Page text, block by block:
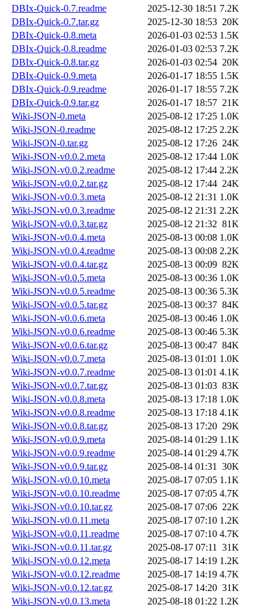
DBIx-Quick-0.7.readme
2025-12-30 18:51 7.2K
DBIx-Quick-0.7.tar.gz
2025-12-30 18:53 20K
DBIx-Quick-0.8.meta
2026-01-03 02:53 1.5K
DBIx-Quick-0.8.readme
2026-01-03 02:53 7.2K
DBIx-Quick-0.8.tar.gz
2026-01-03 02:54 20K
DBIx-Quick-0.9.meta
2026-01-17 18:55 1.5K
DBIx-Quick-0.9.readme
2026-01-17 18:55 7.2K
DBIx-Quick-0.9.tar.gz
2026-01-17 18:57 21K
Wiki-JSON-0.meta
2025-08-12 17:25 1.0K
Wiki-JSON-0.readme
2025-08-12 17:25 2.2K
Wiki-JSON-0.tar.gz
2025-08-12 17:26 24K
Wiki-JSON-v0.0.2.meta
2025-08-12 17:44 1.0K
Wiki-JSON-v0.0.2.readme
2025-08-12 17:44 2.2K
Wiki-JSON-v0.0.2.tar.gz
2025-08-12 17:44 24K
Wiki-JSON-v0.0.3.meta
2025-08-12 21:31 1.0K
Wiki-JSON-v0.0.3.readme
2025-08-12 21:31 2.2K
Wiki-JSON-v0.0.3.tar.gz
2025-08-12 21:32 81K
Wiki-JSON-v0.0.4.meta
2025-08-13 00:08 1.0K
Wiki-JSON-v0.0.4.readme
2025-08-13 00:08 2.2K
Wiki-JSON-v0.0.4.tar.gz
2025-08-13 00:09 82K
Wiki-JSON-v0.0.5.meta
2025-08-13 00:36 1.0K
Wiki-JSON-v0.0.5.readme
2025-08-13 00:36 5.3K
Wiki-JSON-v0.0.5.tar.gz
2025-08-13 00:37 84K
Wiki-JSON-v0.0.6.meta
2025-08-13 00:46 1.0K
Wiki-JSON-v0.0.6.readme
2025-08-13 00:46 5.3K
Wiki-JSON-v0.0.6.tar.gz
2025-08-13 00:47 84K
Wiki-JSON-v0.0.7.meta
2025-08-13 01:01 1.0K
Wiki-JSON-v0.0.7.readme
2025-08-13 01:01 4.1K
Wiki-JSON-v0.0.7.tar.gz
2025-08-13 01:03 83K
Wiki-JSON-v0.0.8.meta
2025-08-13 17:18 1.0K
Wiki-JSON-v0.0.8.readme
2025-08-13 17:18 4.1K
Wiki-JSON-v0.0.8.tar.gz
2025-08-13 17:20 29K
Wiki-JSON-v0.0.9.meta
2025-08-14 01:29 1.1K
Wiki-JSON-v0.0.9.readme
2025-08-14 01:29 4.7K
Wiki-JSON-v0.0.9.tar.gz
2025-08-14 01:31 30K
Wiki-JSON-v0.0.10.meta
2025-08-17 07:05 1.1K
Wiki-JSON-v0.0.10.readme
2025-08-17 07:05 4.7K
Wiki-JSON-v0.0.10.tar.gz
2025-08-17 07:06 22K
Wiki-JSON-v0.0.11.meta
2025-08-17 07:10 1.2K
Wiki-JSON-v0.0.11.readme
2025-08-17 07:10 4.7K
Wiki-JSON-v0.0.11.tar.gz
2025-08-17 07:11 31K
Wiki-JSON-v0.0.12.meta
2025-08-17 14:19 1.2K
Wiki-JSON-v0.0.12.readme
2025-08-17 14:19 4.7K
Wiki-JSON-v0.0.12.tar.gz
2025-08-17 14:20 31K
Wiki-JSON-v0.0.13.meta
2025-08-18 01:22 1.2K